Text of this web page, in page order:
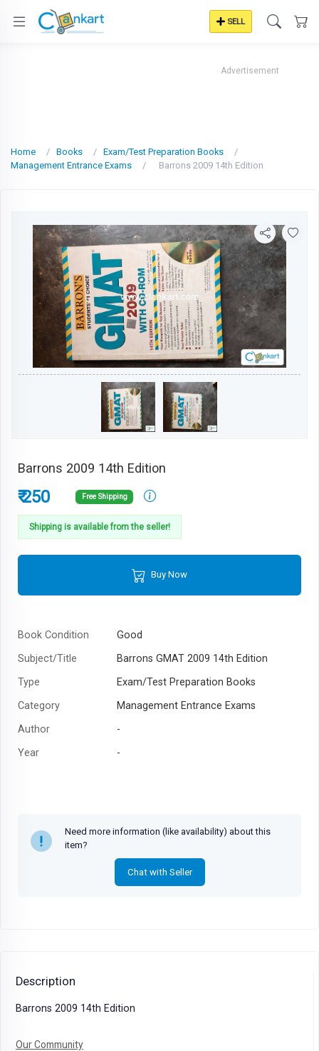
SELL
Advertisement
Home Books
Exam/Test Preparation Books
Management Entrance Exams
Barrons 2009 14th Edition
Barrons 2009 14th Edition
₹ 250 Free Shipping
Shipping is available from the seller!
Buy Now
Book Condition
Good
Subject/Title
Barrons GMAT 2009 14th Edition
Type
Exam/Test Preparation Books
Category
Management Entrance Exams
Author
-
Year
-
Need more information (like availability) about this
item?
Chat with Seller
Description
Barrons 2009 14th Edition
Our Community